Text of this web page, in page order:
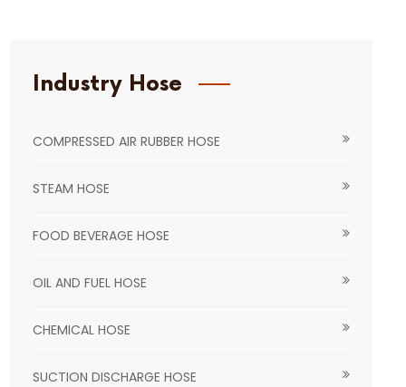
Industry Hose
COMPRESSED AIR RUBBER HOSE
STEAM HOSE
FOOD BEVERAGE HOSE
OIL AND FUEL HOSE
CHEMICAL HOSE
SUCTION DISCHARGE HOSE